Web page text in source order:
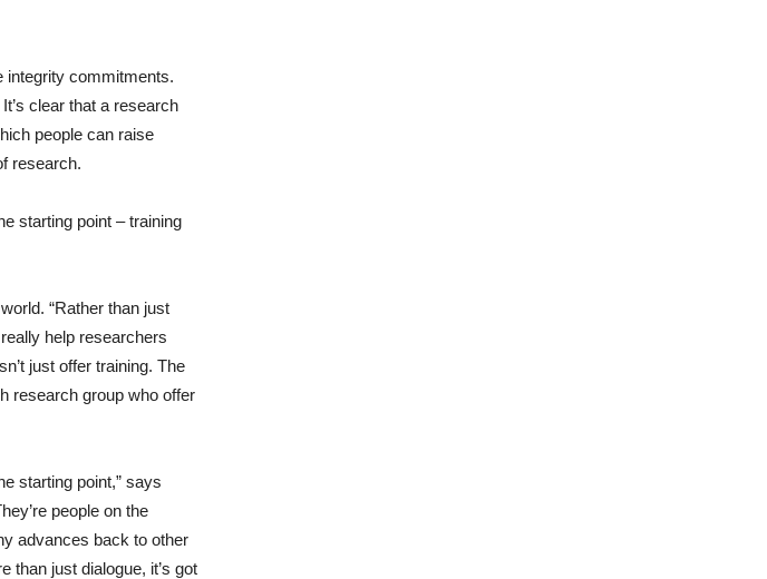
integrity commitments.
clear that a research
people can raise
research.
starting point – training
“Rather than just
help researchers
just offer training. The
research group who offer
starting point,” says
people on the
advances back to other
than just dialogue, it’s got